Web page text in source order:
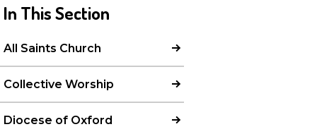
In This Section
All Saints Church
Collective Worship
Diocese of Oxford